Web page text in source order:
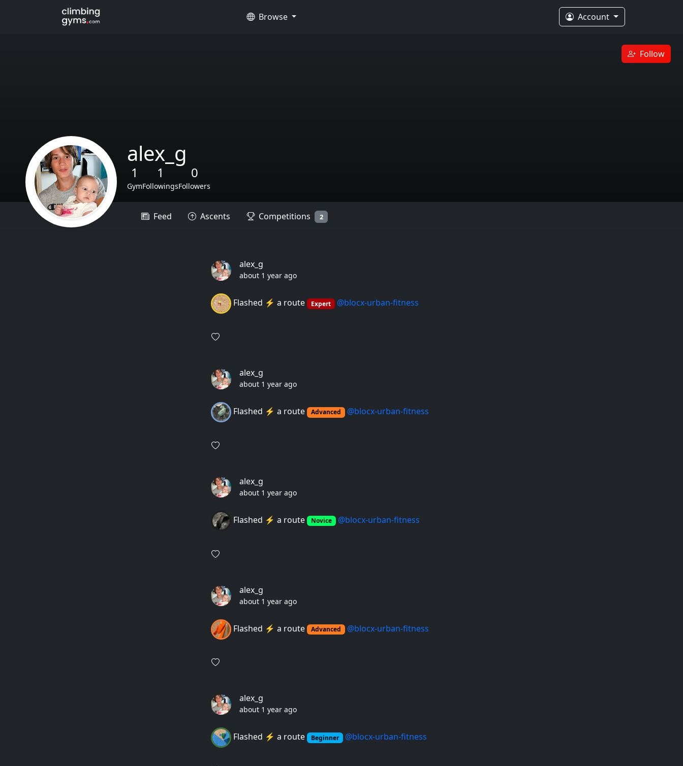
Browse Account
Follow
alex_g
1
Gym
1
Followings
0
Followers
Feed Ascents Competitions 2
alex_g
about 1 year ago
Flashed ⚡️ a route Expert @blocx-urban-fitness
alex_g
about 1 year ago
Flashed ⚡️ a route Advanced @blocx-urban-fitness
alex_g
about 1 year ago
Flashed ⚡️ a route Novice @blocx-urban-fitness
alex_g
about 1 year ago
Flashed ⚡️ a route Advanced @blocx-urban-fitness
alex_g
about 1 year ago
Flashed ⚡️ a route Beginner @blocx-urban-fitness